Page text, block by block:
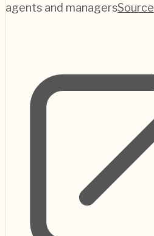
agents and managersSource